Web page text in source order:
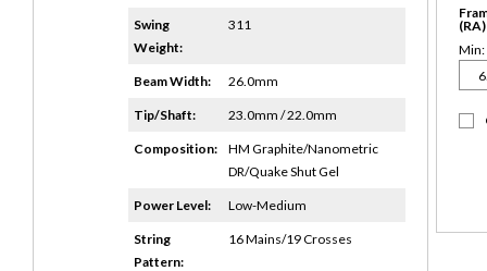
Swing
Weight:
311
Beam Width: 26.0mm
Tip/Shaft: 23.0mm / 22.0mm
Composition:
HM Graphite/Nanometric
DR/Quake Shut Gel
Power Level: Low-Medium
String
Pattern:
16 Mains/19 Crosses
(RA)
Min: